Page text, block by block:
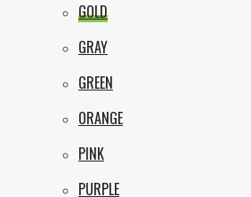
GOLD
GRAY
GREEN
ORANGE
PINK
PURPLE